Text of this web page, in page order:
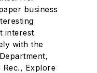
business
interest
with the
Rec., Explore